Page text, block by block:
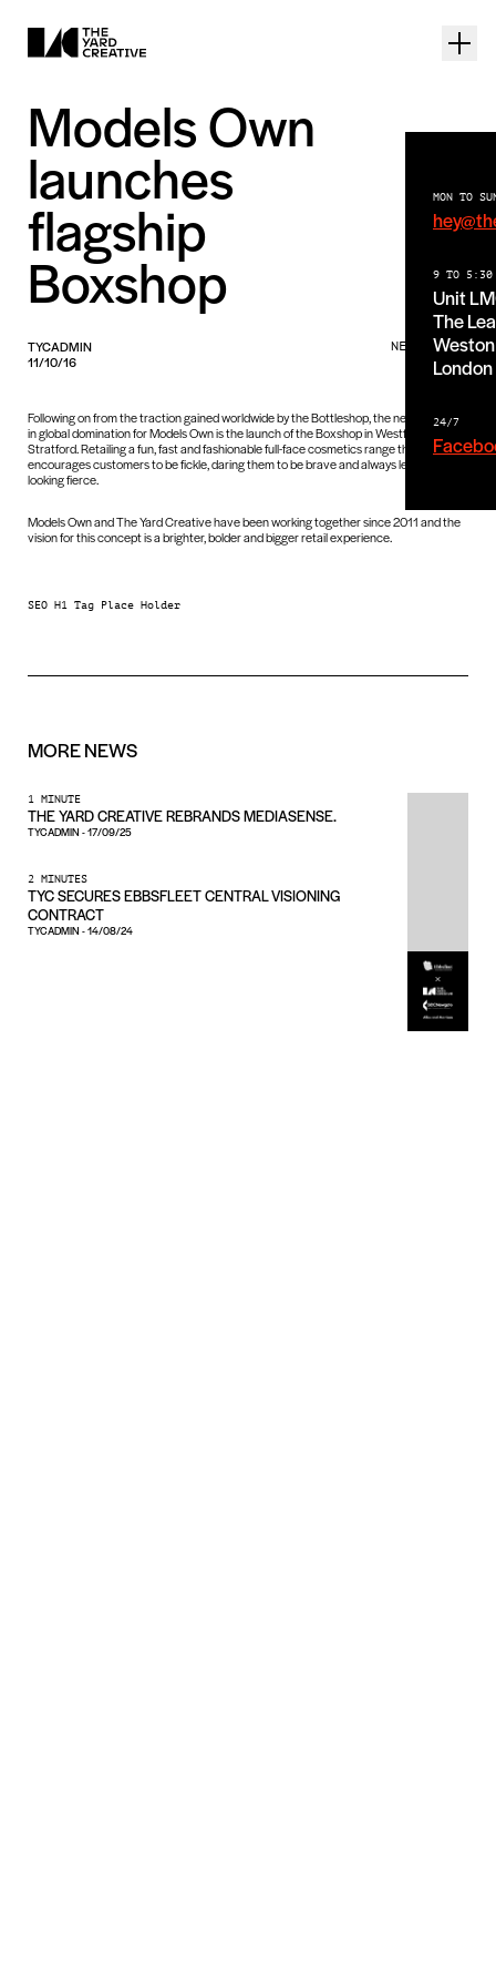
MON TO
9 TO 5:30
Unit
The
London
24/7
Models Own
launches
flagship
Boxshop
TYCADMIN
11/10/16
NEWS PIECE
Following on from the traction gained worldwide by the Bottleshop, the next chapter
in global domination for Models Own is the launch of the Boxshop in Westfield
Stratford. Retailing a fun, fast and fashionable full-face cosmetics range that
encourages customers to be fickle, daring them to be brave and always leaving them
looking fierce.
Models Own and The Yard Creative have been working together since 2011 and the
vision for this concept is a brighter, bolder and bigger retail experience.
SEO H1 Tag Place Holder
MORENEWS
1 MINUTE
THE YARD CREATIVE REBRANDS MEDIASENSE.
TYCADMIN -17/09/25
2 MINUTES
TYC SECURES EBBSFLEET CENTRAL VISIONING
CONTRACT
TYCADMIN -14/08/24